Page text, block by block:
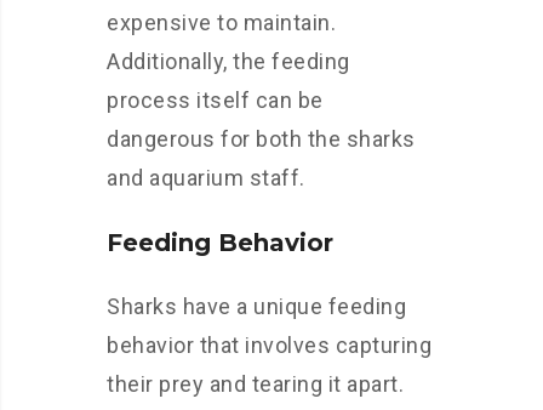
expensive to maintain.
Additionally, the feeding
process itself can be
dangerous for both the sharks
and aquarium staff.
Feeding Behavior
Sharks have a unique feeding
behavior that involves capturing
their prey and tearing it apart.